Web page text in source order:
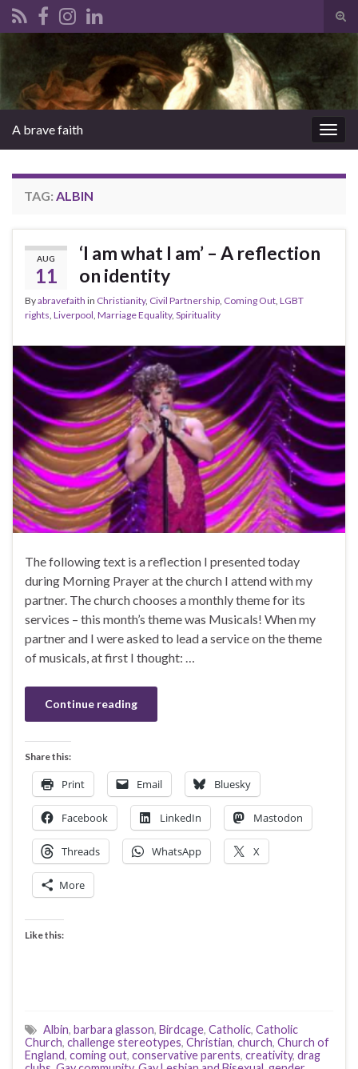
A brave faith
TAG: ALBIN
AUG
11
‘I am what I am’ – A reflection
on identity
Byabravefaith in Christianity, Civil Partnership Coming Out LGBT
rights Liverpool Marriage Equality, Spirituality
The following text is a reflection I presented today
during Morning Prayer at the church I attend with my
partner. The church chooses a monthly theme for its
services – this month’s theme was Musicals! When my
partner and I were asked to lead a service on the theme
of musicals, at first I thought: …
Continue reading
Share this:
Print Email Bluesky
Facebook LinkedIn Mastodon
Threads WhatsApp X
More
Like this:
Albin, barbara glasson, Birdcage, Catholic, Catholic
Church, challenge stereotypes, Christian, church, Church of
England, coming out, conservative parents, creativity, drag